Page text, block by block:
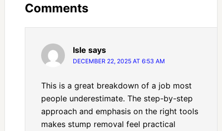
Comments
Isle says
DECEMBER 22, 2025 AT 6:53 AM
This is a great breakdown of a job most
people underestimate. The step-by-step
approach and emphasis on the right tools
makes stump removal feel practical